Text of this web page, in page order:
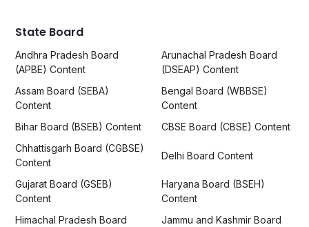
State Board
Andhra Pradesh Board
(APBE) Content
Arunachal Pradesh Board
(DSEAP) Content
Assam Board (SEBA)
Content
Bengal Board (WBBSE)
Content
Bihar Board (BSEB) Content
CBSE Board (CBSE) Content
Chhattisgarh Board (CGBSE)
Content
Delhi Board Content
Gujarat Board (GSEB)
Content
Haryana Board (BSEH)
Content
Himachal Pradesh Board
Jammu and Kashmir Board